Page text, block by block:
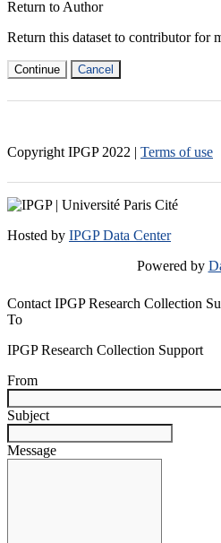
Return to Author
Return this dataset to contributor for
Continue Cancel
Copyright IPGP 2022 | Terms of use
Hosted by IPGP Data Center
Powered by
Contact IPGP Research Collection
To
IPGP Research Collection Support
From
Subject
Message